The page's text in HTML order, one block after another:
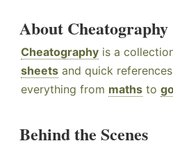
About Cheatography
Cheatography is a
sheets and quick
everything from maths to
Behind the Scenes